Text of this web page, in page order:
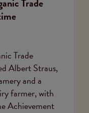
Trade
Trade
Albert Straus,
and a
farmer, with
Achievement